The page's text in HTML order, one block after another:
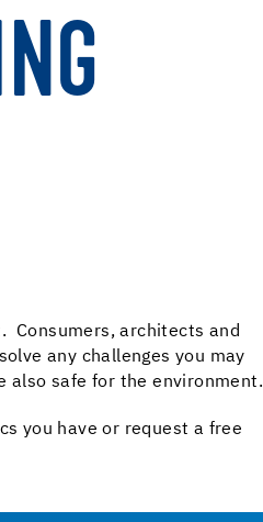
Consumers, architects and
any challenges you may
also safe for the environment.
you have or request a free